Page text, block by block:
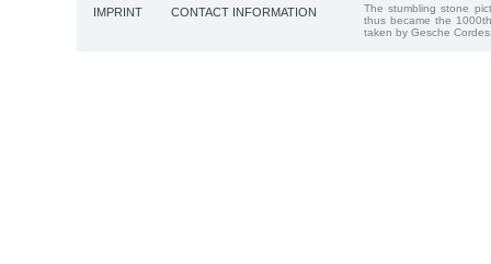
IMPRINT CONTACT INFORMATION
The stumbling stone
thus became the
taken by Gesche